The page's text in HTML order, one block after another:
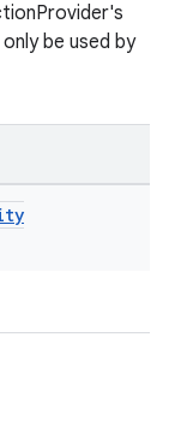
be used by